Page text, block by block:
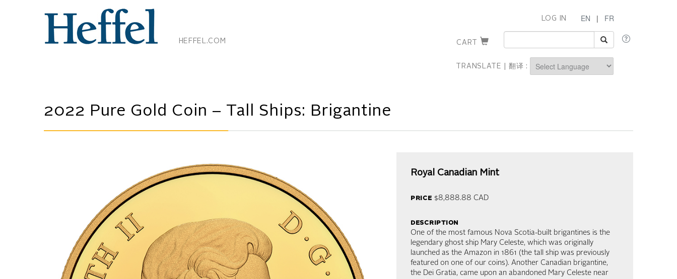
HEFFEL.COM
EN | FR
LOG IN
CART
TRANSLATE | 翻译 :
2022 Pure Gold Coin – Tall Ships: Brigantine
Royal Canadian Mint
price $8,888.88 CAD
description
One of the most famous Nova Scotia-built brigantines is the
legendary ghost ship Mary Celeste, which was originally
launched as the Amazon in 1861 (the tall ship was previously
featured on one of our coins). Another Canadian brigantine,
the Dei Gratia, came upon an abandoned Mary Celeste near